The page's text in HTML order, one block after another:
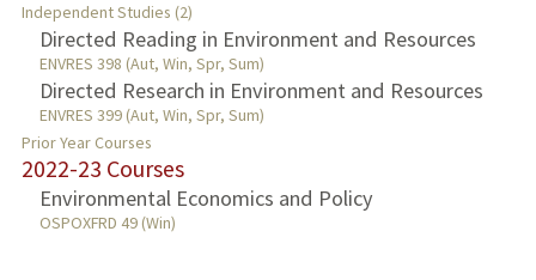
TEACHING
PUBLICATIONS
Independent Studies (2)
Directed Reading in Environment and Resources
ENVRES 398 (Aut, Win, Spr, Sum)
Directed Research in Environment and Resources
ENVRES 399 (Aut, Win, Spr, Sum)
Prior Year Courses
2022-23 Courses
Environmental Economics and Policy
OSPOXFRD 49 (Win)